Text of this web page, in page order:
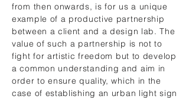
from then onwards, is for us a unique
example of a productive partnership
between a client and a design lab. The
value of such a partnership is not to
fight for artistic freedom but to develop
a common understanding and aim in
order to ensure quality, which in the
case of establishing an urban light sign